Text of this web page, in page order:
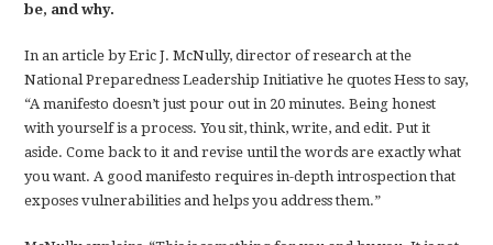
be, and why.
In an article by Eric J. McNully, director of research at the
National Preparedness Leadership Initiative he quotes Hess to say,
“A manifesto doesn’t just pour out in 20 minutes. Being honest
with yourself is a process. You sit, think, write, and edit. Put it
aside. Come back to it and revise until the words are exactly what
you want. A good manifesto requires in-depth introspection that
exposes vulnerabilities and helps you address them.”